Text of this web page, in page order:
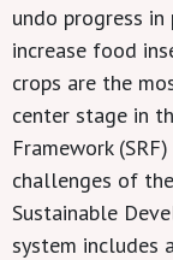
undo progress
increase food
crops are the
center stage in
Framework
challenges of
Sustainable
system includes